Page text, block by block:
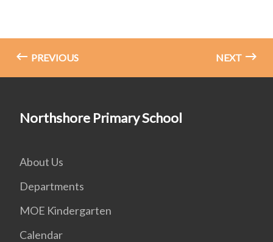
PREVIOUS NEXT
Northshore Primary School
About Us
Departments
MOE Kindergarten
Calendar